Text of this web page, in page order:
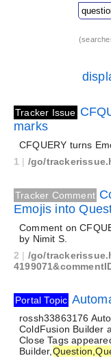
Tracker Issue
marks
CFQUERY turns
1 | /go/
Tracker Comment
Emojis into
Comment on
by Nimit S.
2 | /go/
Portal Topic
rossh33863176
ColdFusion Builder
Close Tags
Builder,